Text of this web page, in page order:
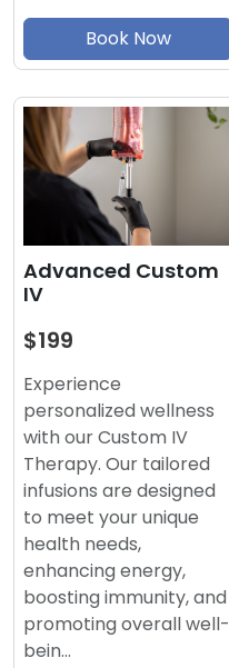
Book Now
Advanced Custom
IV
$199
Experience
personalized wellness
with our Custom IV
Therapy. Our tailored
infusions are designed
to meet your unique
health needs,
enhancing energy,
boosting immunity, and
promoting overall well-
bein…